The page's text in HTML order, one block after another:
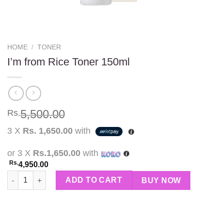
HOME / TONER
I’m from Rice Toner 150ml
Rs.5,500.00
3 X Rs. 1,650.00 with
or 3 X Rs.1,650.00 with
Rs.4,950.00
I’m from Rice Toner 150ml quantity
ADD TO CART BUY NOW